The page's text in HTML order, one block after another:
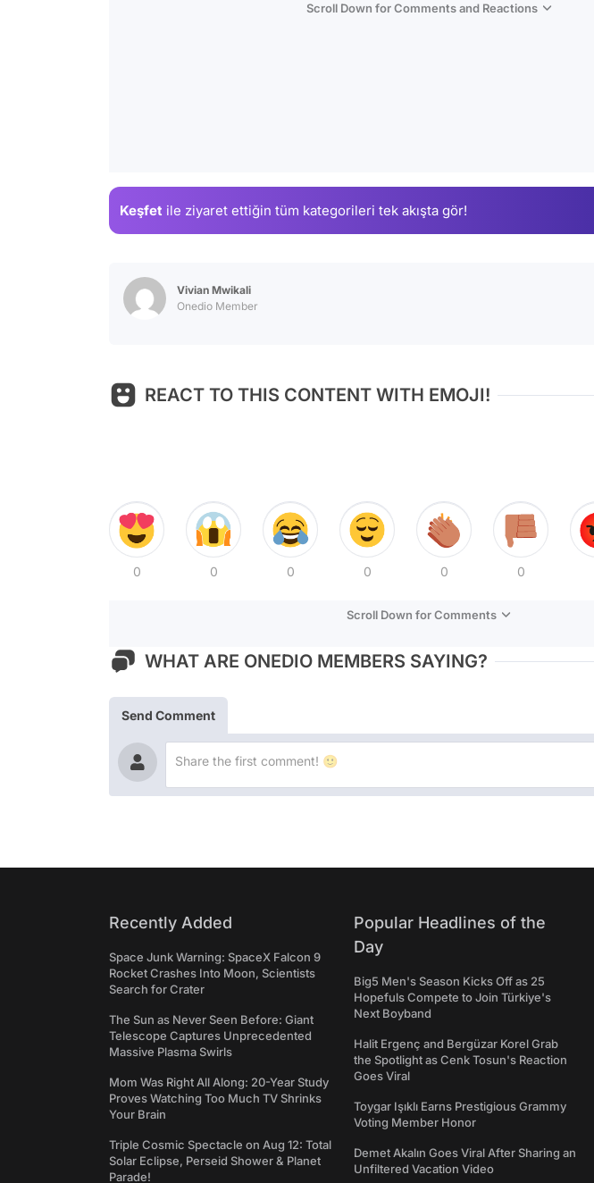
Scroll Down for Comments and Reactions
Keşfet ile ziyaret ettiğin tüm kategorileri tek akışta gör!
Vivian Mwikali
Onedio Member
REACT TO THIS CONTENT WITH EMOJI!
0 0 0 0 0 0
Scroll Down for Comments
WHAT ARE ONEDIO MEMBERS SAYING?
Send Comment
Recently Added
Space Junk Warning: SpaceX Falcon 9
Rocket Crashes Into Moon, Scientists
Search for Crater
The Sun as Never Seen Before: Giant
Telescope Captures Unprecedented
Massive Plasma Swirls
Mom Was Right All Along: 20-Year Study
Proves Watching Too Much TV Shrinks
Your Brain
Triple Cosmic Spectacle on Aug 12: Total
Solar Eclipse, Perseid Shower & Planet
Parade!
Popular Headlines of the
Day
Big5 Men's Season Kicks Off as 25
Hopefuls Compete to Join Türkiye's
Next Boyband
Halit Ergenç and Bergüzar Korel Grab
the Spotlight as Cenk Tosun's Reaction
Goes Viral
Toygar Işıklı Earns Prestigious Grammy
Voting Member Honor
Demet Akalın Goes Viral After Sharing an
Unfiltered Vacation Video